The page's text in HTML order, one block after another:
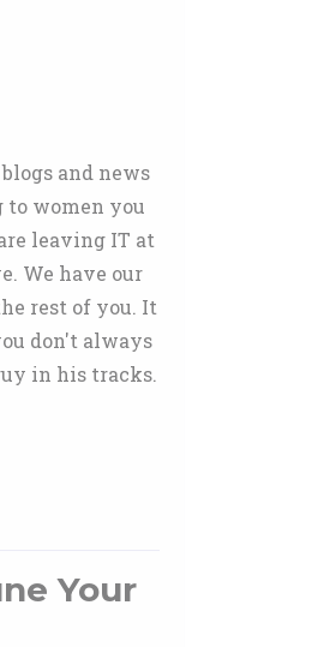
and news
to women you
leaving IT at
We have our
rest of you. It
don't always
in his tracks.
Your